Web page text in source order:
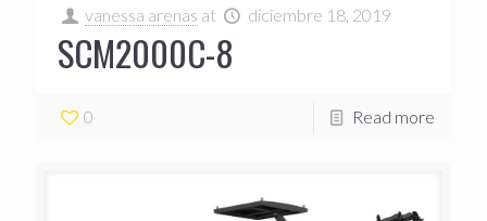
vanessa arenas at diciembre 18, 2019
SCM2000C-8
0 Read more